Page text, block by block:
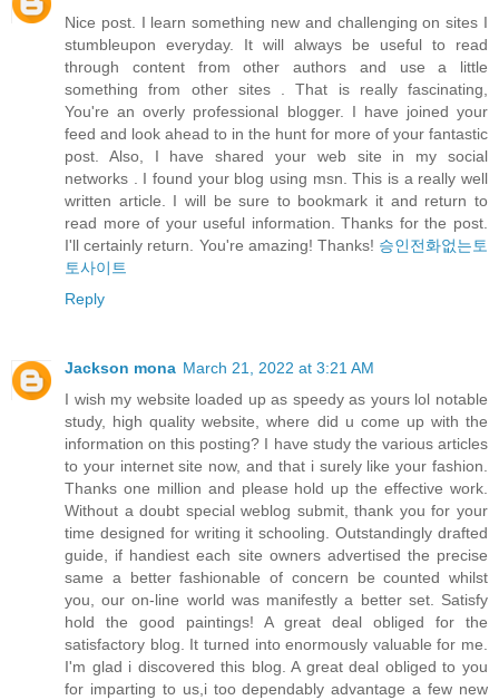
Nice post. I learn something new and challenging on sites I
stumbleupon everyday. It will always be useful to read
through content from other authors and use a little
something from other sites . That is really fascinating,
You're an overly professional blogger. I have joined your
feed and look ahead to in the hunt for more of your fantastic
post. Also, I have shared your web site in my social
networks . I found your blog using msn. This is a really well
written article. I will be sure to bookmark it and return to
read more of your useful information. Thanks for the post.
I'll certainly return. You're amazing! Thanks! 승인전화없는토
토사이트
Reply
Jackson mona March 21, 2022 at 3:21 AM
I wish my website loaded up as speedy as yours lol notable
study, high quality website, where did u come up with the
information on this posting? I have study the various articles
to your internet site now, and that i surely like your fashion.
Thanks one million and please hold up the effective work.
Without a doubt special weblog submit, thank you for your
time designed for writing it schooling. Outstandingly drafted
guide, if handiest each site owners advertised the precise
same a better fashionable of concern be counted whilst
you, our on-line world was manifestly a better set. Satisfy
hold the good paintings! A great deal obliged for the
satisfactory blog. It turned into enormously valuable for me.
I'm glad i discovered this blog. A great deal obliged to you
for imparting to us,i too dependably advantage a few new